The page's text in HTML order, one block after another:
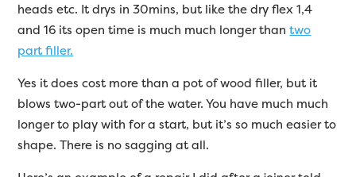
heads etc. It drys in 30mins, but like the dry flex 1,4
and 16 its open time is much much longer thantwo
part filler.
Yes it does cost more than a pot of wood filler, but it
blows two-part out of the water. You have much much
longer to play with for a start, but it’s so much easier to
shape. There is no sagging at all.